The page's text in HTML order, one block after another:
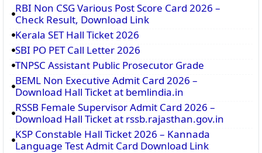
RBI Non CSG Various Post Score Card 2026 –
Check Result, Download Link
Kerala SET Hall Ticket 2026
SBI PO PET Call Letter 2026
TNPSC Assistant Public Prosecutor Grade
BEML Non Executive Admit Card 2026 –
Download Hall Ticket at bemlindia.in
RSSB Female Supervisor Admit Card 2026 –
Download Hall Ticket at rssb.rajasthan.gov.in
KSP Constable Hall Ticket 2026 – Kannada
Language Test Admit Card Download Link